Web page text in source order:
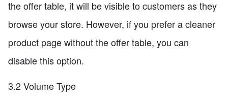
the offer table, it will be visible to customers as they
browse your store. However, if you prefer a cleaner
product page without the offer table, you can
disable this option.
3.2 Volume Type